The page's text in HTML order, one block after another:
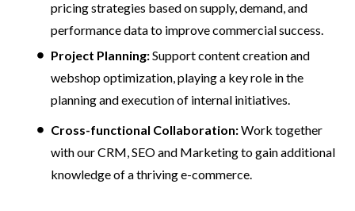
pricing strategies based on supply, demand, and
performance data to improve commercial success.
Project Planning:Support content creation and
webshop optimization, playing a key role in the
planning and execution of internal initiatives.
Cross-functional Collaboration:Work together
with our CRM, SEO and Marketing to gain additional
knowledge of a thriving e-commerce.